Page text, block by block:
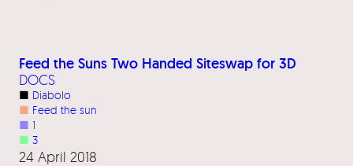
Feed the Suns Two Handed Siteswap for 3D
DOCS
■ Diabolo
■ Feed the sun
■ 1
■ 3
24 April 2018